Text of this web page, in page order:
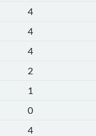
4
4
4
2
1
0
4